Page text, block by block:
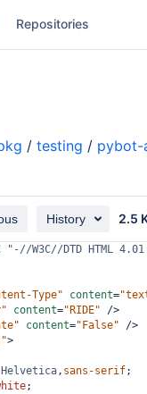
Repositories
/ testing / pybot-
History 2.5
"-//W3C//DTD HTML
Type" content=
content="RIDE"
/>
content="False"
/>
>
Helvetica, sans-serif;
;